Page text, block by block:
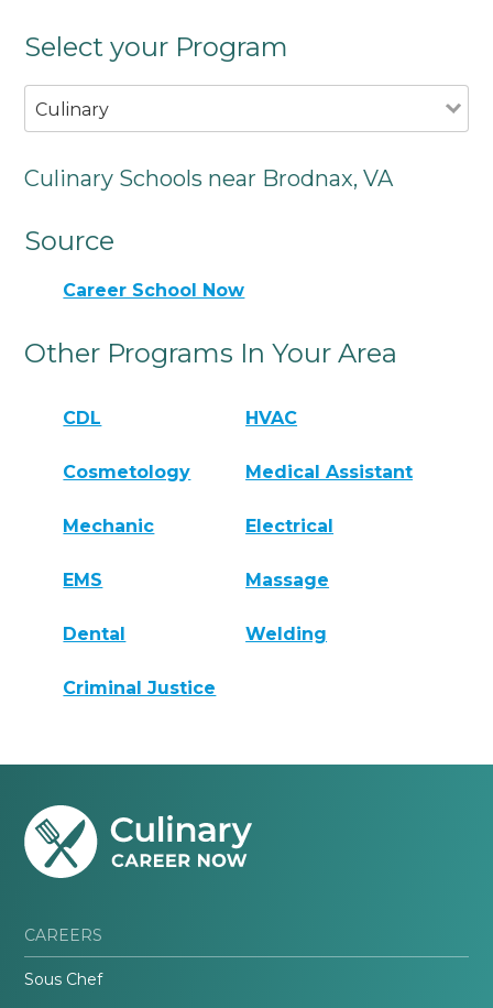
Select your Program
Culinary
Culinary Schools near Brodnax, VA
Source
Career School Now
Other Programs In Your Area
CDL HVAC
Cosmetology Medical Assistant
Mechanic Electrical
EMS Massage
Dental Welding
Criminal Justice
CAREERS
Sous Chef